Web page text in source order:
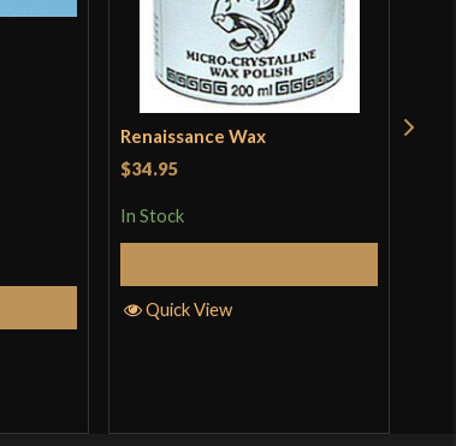
Renaissance Wax
$34.95
In Stock
Quick View